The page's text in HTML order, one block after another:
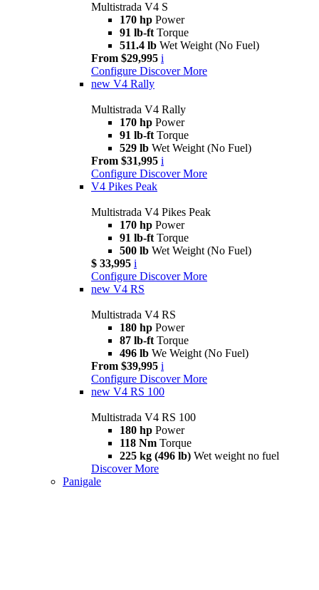
Multistrada V4 S
170 hp Power
91 lb-ft Torque
511.4 lb Wet Weight (No Fuel)
From $29,995 i
Configure Discover More
new V4 Rally
Multistrada V4 Rally
170 hp Power
91 lb-ft Torque
529 lb Wet Weight (No Fuel)
From $31,995 i
Configure Discover More
V4 Pikes Peak
Multistrada V4 Pikes Peak
170 hp Power
91 lb-ft Torque
500 lb Wet Weight (No Fuel)
$ 33,995 i
Configure Discover More
new V4 RS
Multistrada V4 RS
180 hp Power
87 lb-ft Torque
496 lb We Weight (No Fuel)
From $39,995 i
Configure Discover More
new V4 RS 100
Multistrada V4 RS 100
180 hp Power
118 Nm Torque
225 kg (496 lb) Wet weight no fuel
Discover More
Panigale